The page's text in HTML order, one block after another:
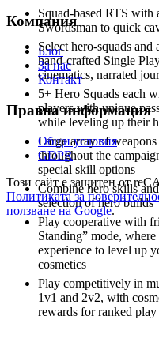
Squad-based RTS
Swordsman to quick
Select hero-squads
hand-crafted Single
cinematics, narrated
5+ Hero Squads each
players with unique
while leveling up their
Large array of
throughout the
special skill options
Combine hero skills
selection of hero builds
Play cooperative with
Standing” mode,
experience to level up
cosmetics
Play competitively in
1v1 and 2v2, with
rewards for ranked play
Компания
Блог
За нас
Контакт
Правна информация
Общи условия
GDPR
Този сайт е защитен от
Политиката за
ползване на Google.